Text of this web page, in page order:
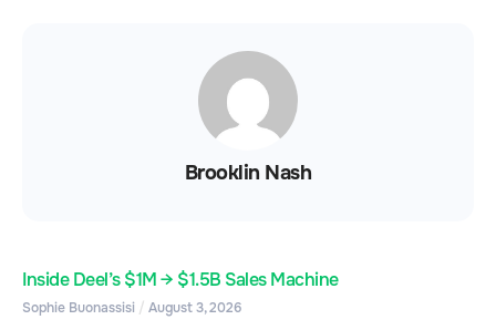
Brooklin Nash
Inside Deel’s $1M → $1.5B Sales Machine
Sophie Buonassisi August 3, 2026